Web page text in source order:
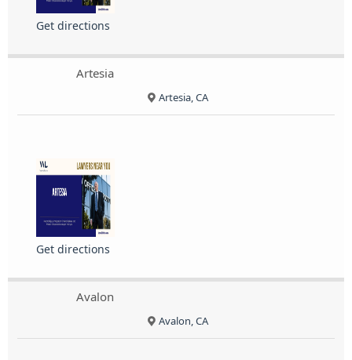
Get directions
Artesia
Artesia, CA
Get directions
Avalon
Avalon, CA